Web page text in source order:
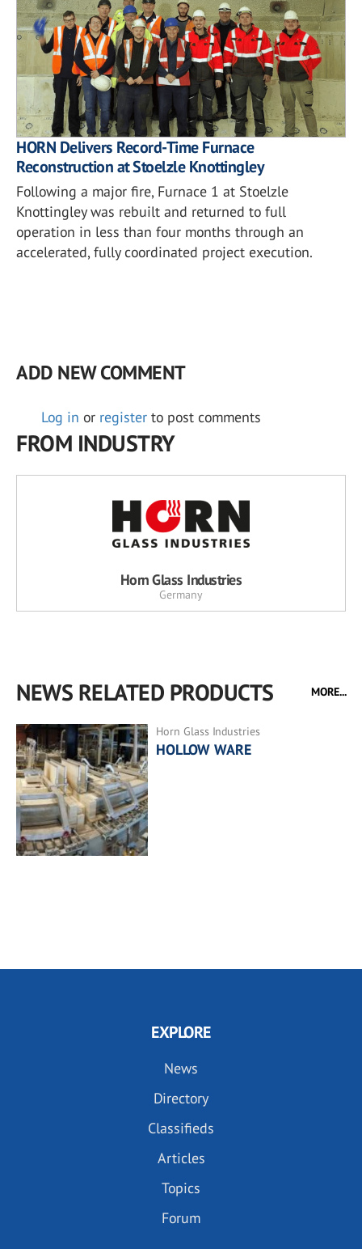
HORN Delivers Record-Time Furnace
Reconstruction at Stoelzle Knottingley
Following a major fire, Furnace 1 at Stoelzle
Knottingley was rebuilt and returned to full
operation in less than four months through an
accelerated, fully coordinated project execution.
ADD NEW COMMENT
Log in or register to post comments
FROM INDUSTRY
Horn Glass Industries
Germany
NEWS RELATED PRODUCTS MORE...
Horn Glass Industries
HOLLOW WARE
EXPLORE
News
Directory
Classifieds
Articles
Topics
Forum